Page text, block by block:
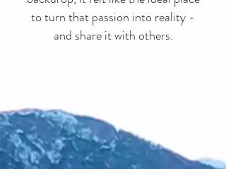
to turn that passion into reality -
and share it with others.